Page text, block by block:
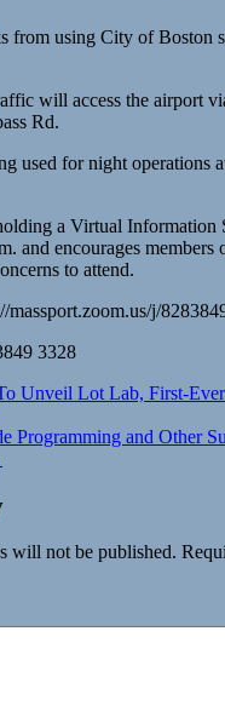
from using City of Boston
will access the airport
Rd.
used for night operations
a Virtual Information
and encourages
to attend.
j/
3328
Unveil Lot Lab, First-
Programming and Other
will not be published.